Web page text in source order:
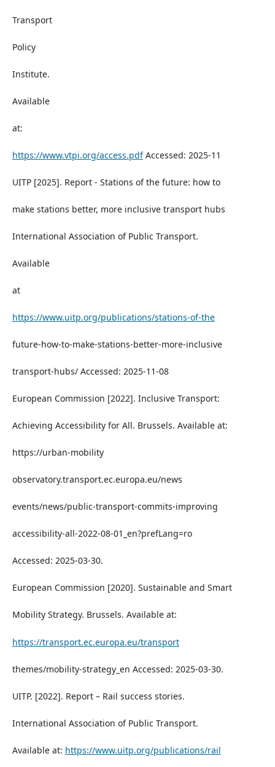
Transport
Policy
Institute.
Available
at:
https://www.vtpi.org/access.pdfAccessed: 2025-11
UITP [2025]. Report - Stations of the future: how to
make stations better, more inclusive transport hubs
International Association of Public Transport.
Available
at
https://www.uitp.org/publications/stations-of-the
future-how-to-make-stations-better-more-inclusive
transport-hubs/ Accessed: 2025-11-08
European Commission [2022]. Inclusive Transport:
Achieving Accessibility for All. Brussels. Available at:
https://urban-mobility
observatory.transport.ec.europa.eu/news
events/news/public-transport-commits-improving
accessibility-all-2022-08-01_en?prefLang=ro
Accessed: 2025-03-30.
European Commission [2020]. Sustainable and Smart
Mobility Strategy. Brussels. Available at:
https://transport.ec.europa.eu/transport
themes/mobility-strategy_en Accessed: 2025-03-30.
UITP. [2022]. Report – Rail success stories.
International Association of Public Transport.
Available at: https://www.uitp.org/publications/rail